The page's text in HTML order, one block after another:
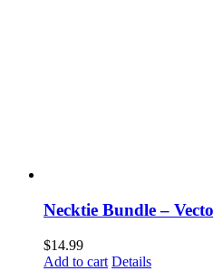
Necktie Bundle –
$14.99
Add to cart Details